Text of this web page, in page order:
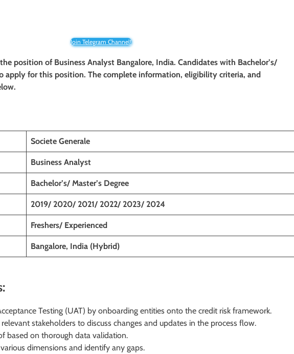
Join Telegram Channel!
position of Business Analyst Bangalore, India. Candidates with Bachelor’s/
apply for this position. The complete information, eligibility criteria, and
Societe Generale
Business Analyst
Bachelor’s/ Master’s Degree
2019/ 2020/ 2021/ 2022/ 2023/ 2024
Freshers/ Experienced
Bangalore, India (Hybrid)
Testing (UAT) by onboarding entities onto the credit risk framework.
stakeholders to discuss changes and updates in the process flow.
based on thorough data validation.
dimensions and identify any gaps.